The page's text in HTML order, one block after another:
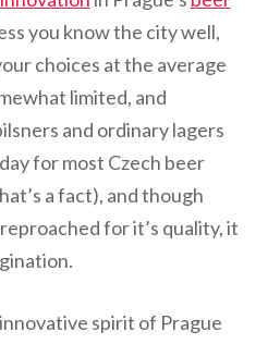
you know the city well,
choices at the average
limited, and
and ordinary lagers
for most Czech beer
a fact), and though
for it’s quality, it
spirit of Prague